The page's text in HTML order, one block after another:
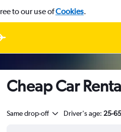
to our use ofCookies.
Cheap Car
Same drop-off Driver's age: 25-65